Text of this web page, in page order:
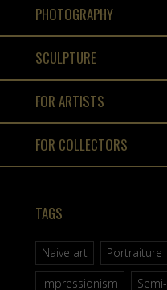
PHOTOGRAPHY
SCULPTURE
FOR ARTISTS
FOR COLLECTORS
TAGS
Naive art Portraiture
Impressionism